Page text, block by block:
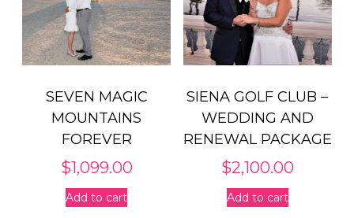
SEVEN MAGIC
MOUNTAINS
FOREVER
$1,099.00
Add to cart
SIENA GOLF CLUB –
WEDDING AND
RENEWAL PACKAGE
$2,100.00
Add to cart